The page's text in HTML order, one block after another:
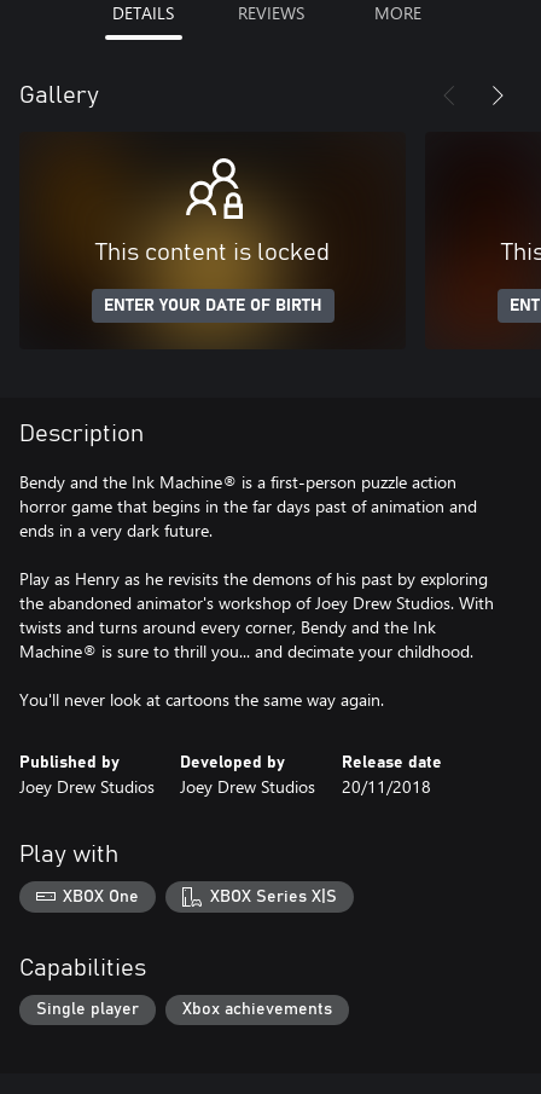
DETAILS REVIEWS MORE
Gallery
This content is locked
ENTER YOUR DATE OF BIRTH
Description
Bendy and the Ink Machine® is a first-person puzzle action
horror game that begins in the far days past of animation and
ends in a very dark future.
Play as Henry as he revisits the demons of his past by exploring
the abandoned animator's workshop of Joey Drew Studios. With
twists and turns around every corner, Bendy and the Ink
Machine® is sure to thrill you... and decimate your childhood.
You'll never look at cartoons the same way again.
Published by
Joey Drew Studios
Developed by
Joey Drew Studios
Release date
20/11/2018
Play with
XBOX One XBOX Series X|S
Capabilities
Single player Xbox achievements